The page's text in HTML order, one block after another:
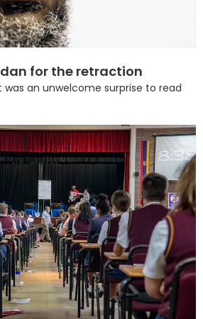
for the retraction
was an unwelcome surprise to read